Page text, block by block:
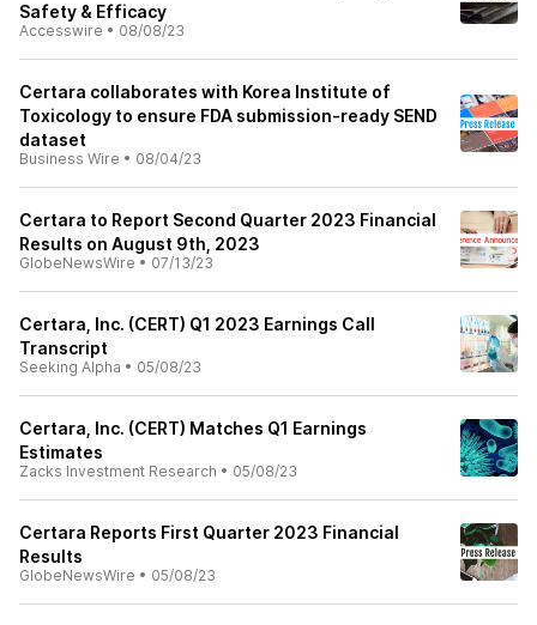
Safety & Efficacy
Accesswire • 08/08/23
Certara collaborates with Korea Institute of
Toxicology to ensure FDA submission-ready SEND
dataset
Business Wire • 08/04/23
Certara to Report Second Quarter 2023 Financial
Results on August 9th, 2023
GlobeNewsWire • 07/13/23
Certara, Inc. (CERT) Q1 2023 Earnings Call
Transcript
Seeking Alpha • 05/08/23
Certara, Inc. (CERT) Matches Q1 Earnings
Estimates
Zacks Investment Research • 05/08/23
Certara Reports First Quarter 2023 Financial
Results
GlobeNewsWire • 05/08/23